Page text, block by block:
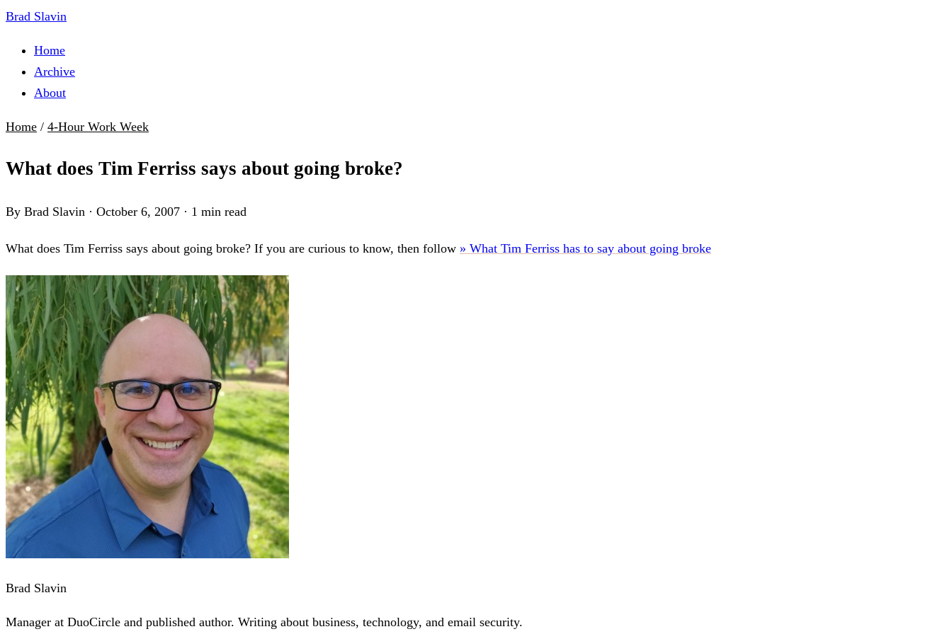
Brad Slavin
Home
Archive
About
Home / 4-Hour Work Week
What does Tim Ferriss says about going broke?
By Brad Slavin · October 6, 2007 · 1 min read
What does Tim Ferriss says about going broke? If you are curious to know, then follow » What Tim Ferriss has to say about going broke
Brad Slavin
Manager at DuoCircle and published author. Writing about business, technology, and email security.